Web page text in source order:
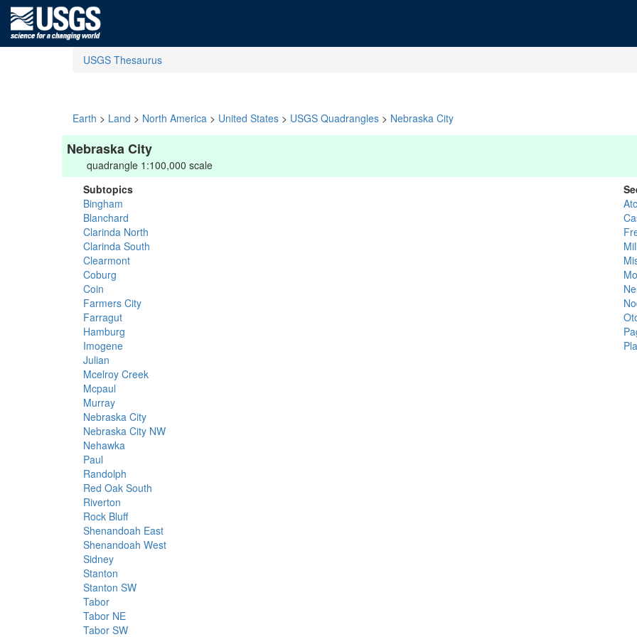
USGS Thesaurus
Earth > Land > North America > United States > USGS Quadrangles > Nebraska City
Nebraska City
quadrangle 1:100,000 scale
Subtopics
Bingham
Blanchard
Clarinda North
Clarinda South
Clearmont
Coburg
Coin
Farmers City
Farragut
Hamburg
Imogene
Julian
Mcelroy Creek
Mcpaul
Murray
Nebraska City
Nebraska City NW
Nehawka
Paul
Randolph
Red Oak South
Riverton
Rock Bluff
Shenandoah East
Shenandoah West
Sidney
Stanton
Stanton SW
Tabor
Tabor NE
Tabor SW